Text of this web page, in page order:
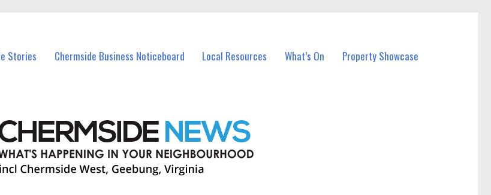
Stories Chermside Business Noticeboard Local Resources What’s On Property Showcase